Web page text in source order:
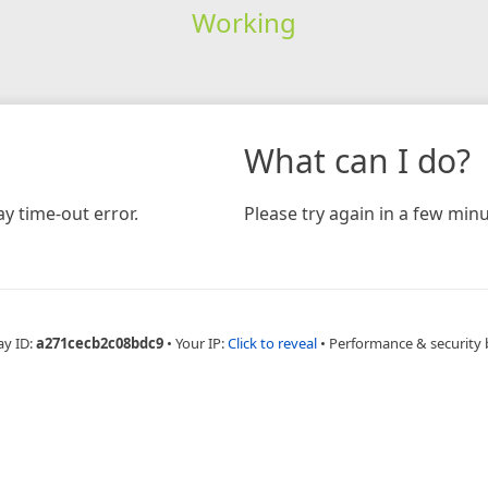
Working
time-out error.
What can I do?
Please try again in a few
ID:a271cecb2c08bdc9 • Your IP:Click to reveal • Performance & security